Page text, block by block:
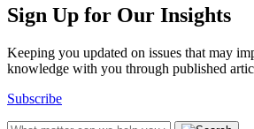
Sign Up for Our Insights
Keeping you updated on issues that may
knowledge with you through published
Subscribe